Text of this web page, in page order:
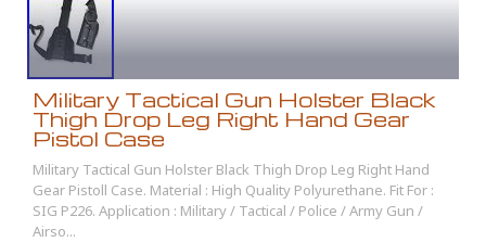
Military Tactical Gun Holster Black
Thigh Drop Leg Right Hand Gear
Pistol Case
Military Tactical Gun Holster Black Thigh Drop Leg Right Hand
Gear Pistoll Case. Material : High Quality Polyurethane. Fit For :
SIG P226. Application : Military / Tactical / Police / Army Gun /
Airso...